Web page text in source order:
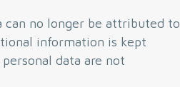
can no longer be attributed to
information is kept
data are not